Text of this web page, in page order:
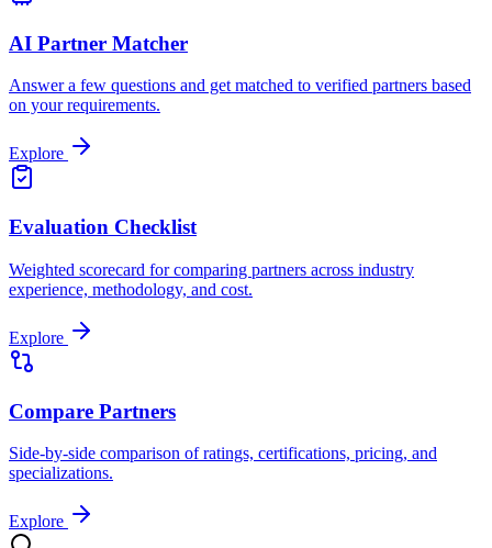
AI Partner Matcher
Answer a few questions and get matched to verified partners based
on your requirements.
Explore
Evaluation Checklist
Weighted scorecard for comparing partners across industry
experience, methodology, and cost.
Explore
Compare Partners
Side-by-side comparison of ratings, certifications, pricing, and
specializations.
Explore